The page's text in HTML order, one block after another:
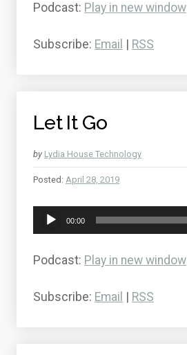
Podcast: Play in new window
Subscribe: Email RSS
Let It Go
by Lydia House Technology
Posted: April 28, 2019
Audio
Player
00:00
Podcast: Play in new window
Subscribe: Email RSS